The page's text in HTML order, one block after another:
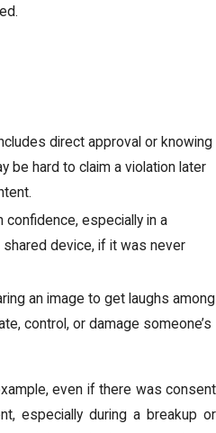
direct approval or knowing
be hard to claim a violation later
confidence, especially in a
device, if it was never
an image to get laughs among
control, or damage someone’s
even if there was consent
especially during a breakup or